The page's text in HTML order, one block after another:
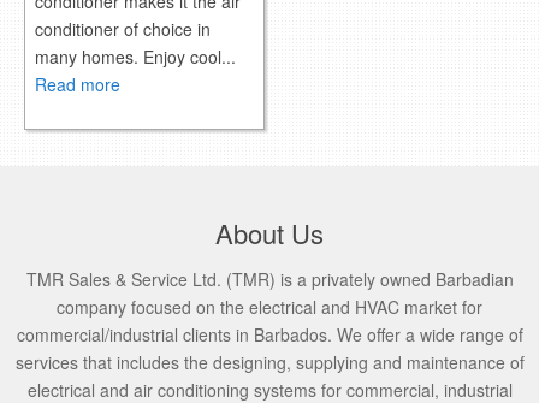
conditioner of choice in
many homes. Enjoy cool...
Read more
About Us
TMR Sales & Service Ltd. (TMR) is a privately owned Barbadian
company focused on the electrical and HVAC market for
commercial/industrial clients in Barbados. We offer a wide range of
services that includes the designing, supplying and maintenance of
electrical and air conditioning systems for commercial, industrial